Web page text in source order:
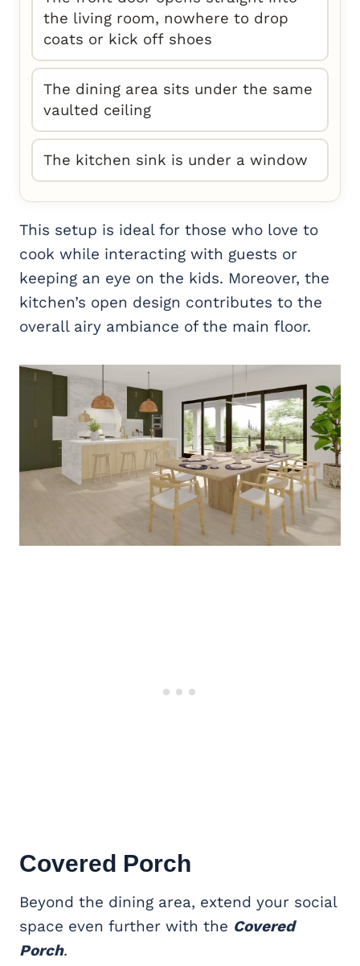
the living room, nowhere to drop
coats or kick off shoes
The dining area sits under the same
vaulted ceiling
The kitchen sink is under a window
This setup is ideal for those who love to
cook while interacting with guests or
keeping an eye on the kids. Moreover, the
kitchen’s open design contributes to the
overall airy ambiance of the main floor.
Covered Porch
Beyond the dining area, extend your social
space even further with the Covered
Porch.